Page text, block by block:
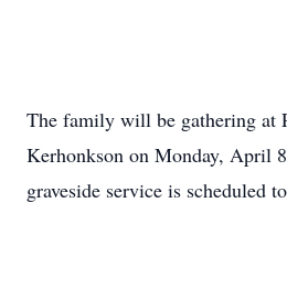
The family will be gathering at
Kerhonkson on Monday, April
graveside service is scheduled